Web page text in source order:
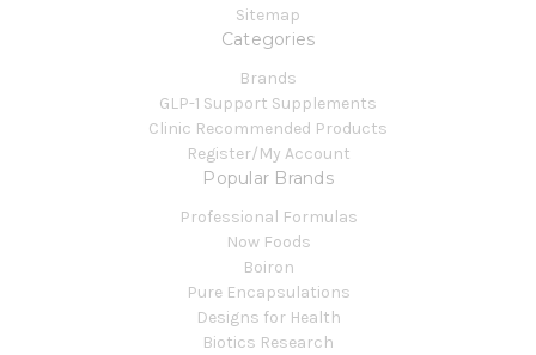
Sitemap
Categories
Brands
GLP-1 Support Supplements
Clinic Recommended Products
Register/My Account
Popular Brands
Professional Formulas
Now Foods
Boiron
Pure Encapsulations
Designs for Health
Biotics Research